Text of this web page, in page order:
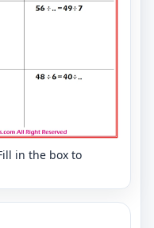
in the box to